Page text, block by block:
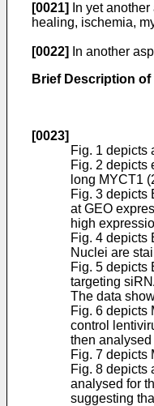
[0021]
In yet
healing, ischemia,
[0022]
In another
Brief Description
[0023]
Fig. 1 depicts
Fig. 2 depicts
long MYCT1
Fig. 3 depicts
at GEO
high
Fig. 4 depicts
Nuclei are
Fig. 5 depicts
targeting
The data
Fig. 6 depicts
control
then
Fig. 7 depicts
Fig. 8 depicts
analysed for
suggesting